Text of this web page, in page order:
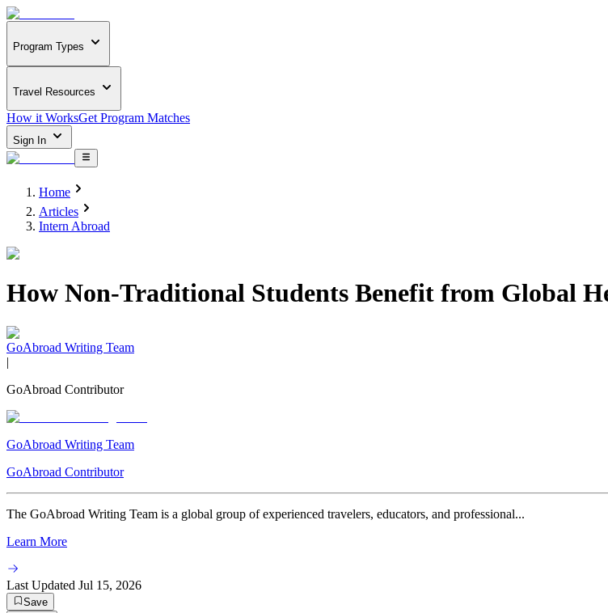
Program Types
Travel Resources
How it WorksGet Program Matches
Sign In
Home
Articles
Intern Abroad
How Non-Traditional Students Benefit from Global
GoAbroad Writing Team
|
GoAbroad Contributor
GoAbroad Writing Team
GoAbroad Contributor
The GoAbroad Writing Team is a global group of experienced travelers, educators, and professional...
Learn More
Last Updated Jul 15, 2026
Save